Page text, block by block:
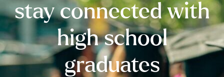
stay connected with
high school
graduates